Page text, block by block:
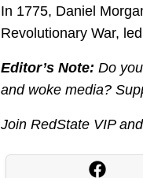
In 1775, Daniel
Revolutionary War,
Editor’s Note: Do
and woke media?
Join RedState VIP